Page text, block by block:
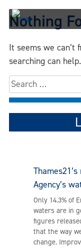
Skip
content
Nothing
It seems we can’t
searching can help.
Search
for:
Agency’s
Only 14.3% of
waters are in
figures
that the way
change.